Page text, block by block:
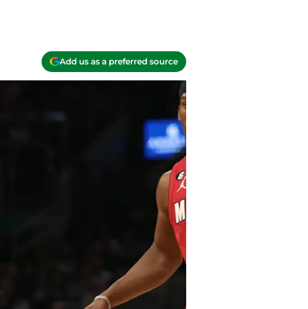
Add us as a preferred source